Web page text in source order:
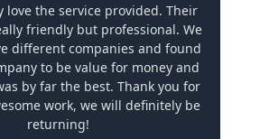
love the service provided. Their
friendly but professional. We
different companies and found
to be value for money and
by far the best. Thank you for
work, we will definitely be
returning!